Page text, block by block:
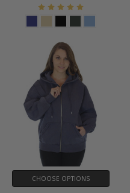
CHOOSE OPTIONS